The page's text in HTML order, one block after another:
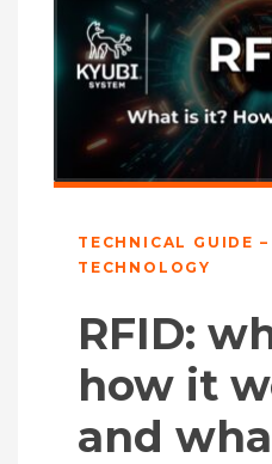
TECHNICAL GUIDE –
TECHNOLOGY
RFID:
how it
and